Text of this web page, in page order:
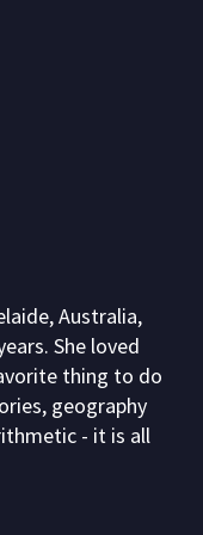
Australia,
She loved
thing to do
geography
- it is all